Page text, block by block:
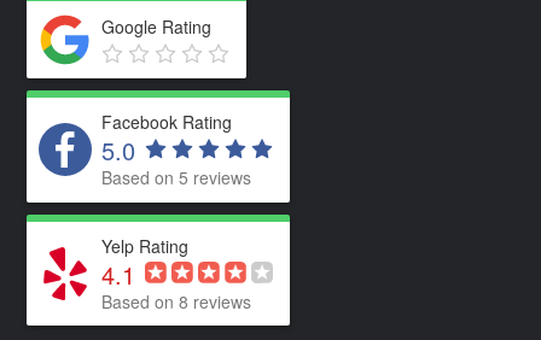
Google Rating
Facebook Rating
5.0
Based on 5 reviews
Yelp Rating
4.1
Based on 8 reviews